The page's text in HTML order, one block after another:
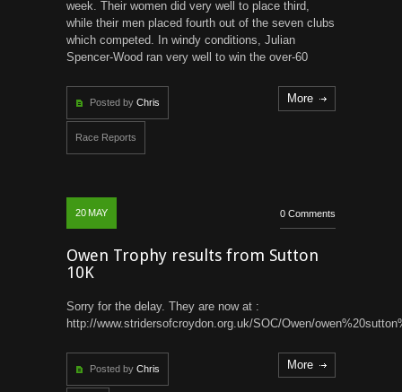
week. Their women did very well to place third,
while their men placed fourth out of the seven clubs
which competed. In windy conditions, Julian
Spencer-Wood ran very well to win the over-60
Posted by Chris
Race Reports
More
20 MAY 0 Comments
Owen Trophy results from Sutton
10K
Sorry for the delay. They are now at :
http://www.stridersofcroydon.org.uk/SOC/Owen/
Posted by Chris More